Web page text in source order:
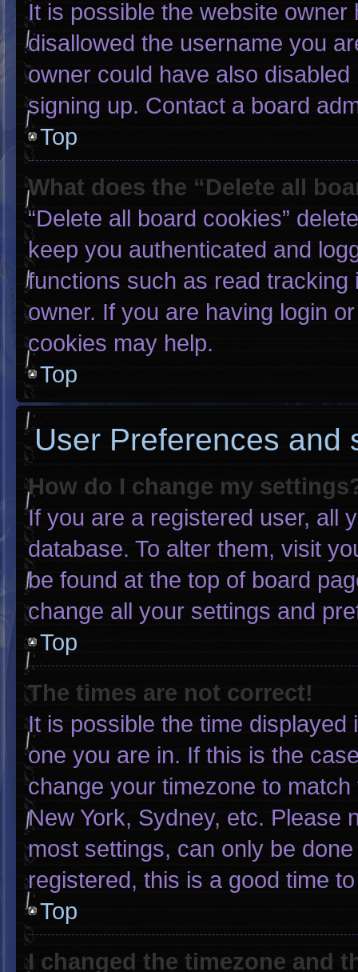
It is possible the website
disallowed the username you
owner could have also
signing up. Contact a board
Top
What does the “Delete all
“Delete all board cookies”
keep you authenticated and
functions such as read
owner. If you are having login
cookies may help.
Top
User Preferences and
How do I change my
If you are a registered user, all
database. To alter them, visit
be found at the top of board
change all your settings and
Top
The times are not correct!
It is possible the time
one you are in. If this is the
change your timezone to
New York, Sydney, etc. Please
most settings, can only be
registered, this is a good time
Top
I changed the timezone and